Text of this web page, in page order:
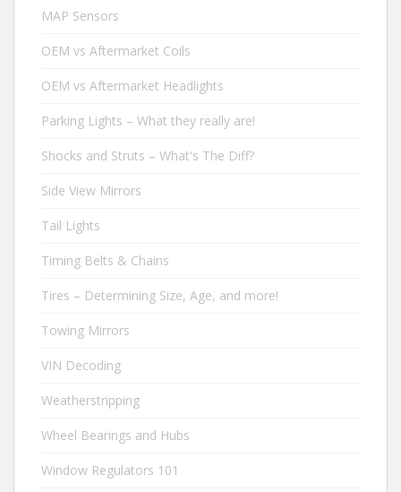
MAP Sensors
OEM vs Aftermarket Coils
OEM vs Aftermarket Headlights
Parking Lights – What they really are!
Shocks and Struts – What's The Diff?
Side View Mirrors
Tail Lights
Timing Belts & Chains
Tires – Determining Size, Age, and more!
Towing Mirrors
VIN Decoding
Weatherstripping
Wheel Bearings and Hubs
Window Regulators 101